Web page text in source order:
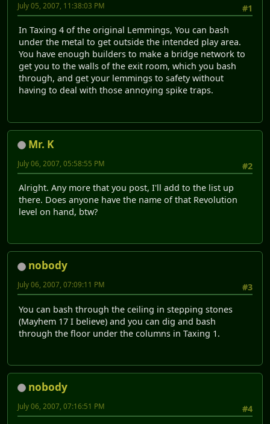
#1
July 05, 2007, 11:38:03 PM
In Taxing 4 of the original Lemmings, You can bash
under the metal to get outside the intended play area.
You have enough builders to make a bridge network to
get you to the walls of the exit room, which you bash
through, and get your lemmings to safety without
having to deal with those annoying spike traps.
Mr. K
#2
July 06, 2007, 05:58:55 PM
Alright. Any more that you post, I'll add to the list up
there. Does anyone have the name of that Revolution
level on hand, btw?
nobody
#3
July 06, 2007, 07:09:11 PM
You can bash through the ceiling in stepping stones
(Mayhem 17 I believe) and you can dig and bash
through the floor under the columns in Taxing 1.
nobody
#4
July 06, 2007, 07:16:51 PM